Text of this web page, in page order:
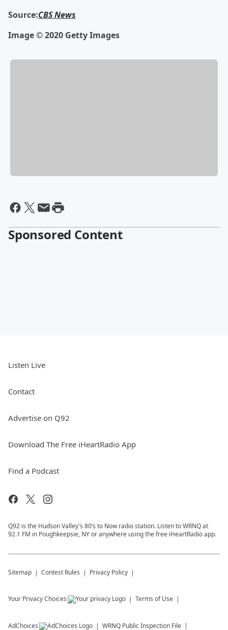
Source:CBS News
Image © 2020 Getty Images
Sponsored Content
Listen Live
Contact
Advertise on Q92
Download The Free iHeartRadio App
Find a Podcast
Q92 is the Hudson Valley's 80’s to Now radio station. Listen to WRNQ at
92.1 FM in Poughkeepsie, NY or anywhere using the free iHeartRadio app.
Sitemap Contest Rules Privacy Policy
Your Privacy Choices Terms of Use
AdChoices WRNQ Public Inspection File